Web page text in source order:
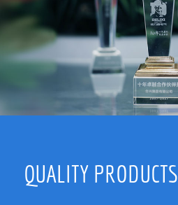
QUALITY PRODUCTS